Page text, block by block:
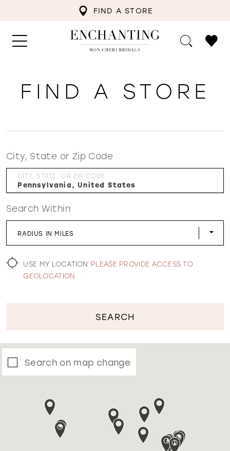
FIND A STORE
WISHLIST
FIND A STORE
City, State or Zip Code
CITY, STATE, OR ZIP CODE
Search Within
RADIUS IN MILES
USE MY LOCATION PLEASE PROVIDE ACCESS TO
GEOLOCATION
SEARCH
Search on map change